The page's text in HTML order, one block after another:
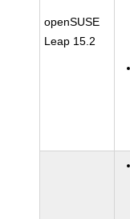
openSUSE
Leap 15.2